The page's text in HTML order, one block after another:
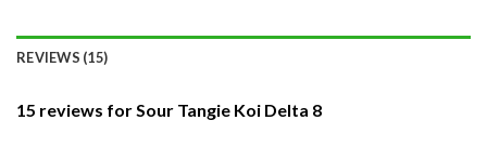
REVIEWS (15)
15 reviews forSour Tangie Koi Delta 8